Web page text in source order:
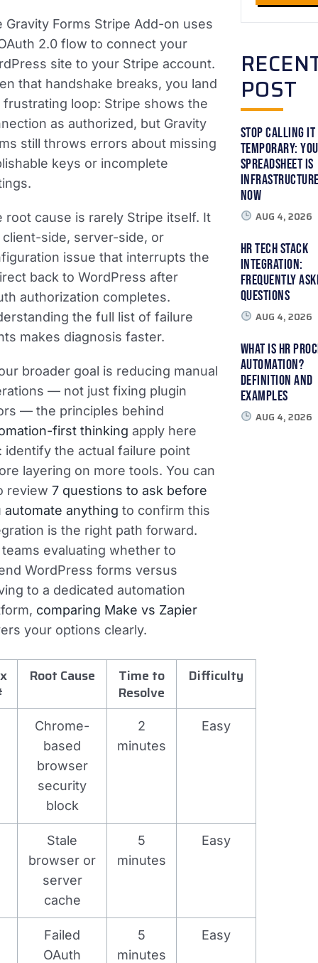
Gravity Forms Stripe Add-on uses
2.0 flow to connect your
site to your Stripe account.
that handshake breaks, you land
frustrating loop: Stripe shows the
as authorized, but Gravity
still throws errors about missing
keys or incomplete
root cause is rarely Stripe itself. It
client-side, server-side, or
issue that interrupts the
back to WordPress after
authorization completes.
the full list of failure
makes diagnosis faster.
broader goal is reducing manual
— not just fixing plugin
— the principles behind
first thinking apply here
identify the actual failure point
layering on more tools. You can
review 7 questions to ask before
automate anything to confirm this
is the right path forward.
teams evaluating whether to
WordPress forms versus
to a dedicated automation
comparing Make vs Zapier
your options clearly.
Root Cause
Time to
Resolve
Difficulty
Chrome-
based
browser
security
block
2
minutes
Easy
Stale
browser or
server
cache
5
minutes
Easy
Failed
OAuth
5
minutes
Easy
POST
Stop Calling It
Temporary:
Spreadsheet Is
Now
AUG 4, 2026
HR Tech Stack
Integration:
Frequently
Questions
AUG 4, 2026
What Is HR
Automation?
Definition and
Examples
AUG 4, 2026